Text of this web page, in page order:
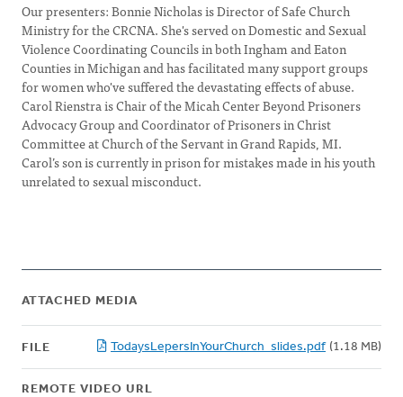
Our presenters: Bonnie Nicholas is Director of Safe Church
Ministry for the CRCNA. She's served on Domestic and Sexual
Violence Coordinating Councils in both Ingham and Eaton
Counties in Michigan and has facilitated many support groups
for women who've suffered the devastating effects of abuse.
Carol Rienstra is Chair of the Micah Center Beyond Prisoners
Advocacy Group and Coordinator of Prisoners in Christ
Committee at Church of the Servant in Grand Rapids, MI.
Carol’s son is currently in prison for mistakes made in his youth
unrelated to sexual misconduct.
ATTACHED MEDIA
FILE TodaysLepersInYourChurch_slides.pdf (1.18 MB)
REMOTE VIDEO URL